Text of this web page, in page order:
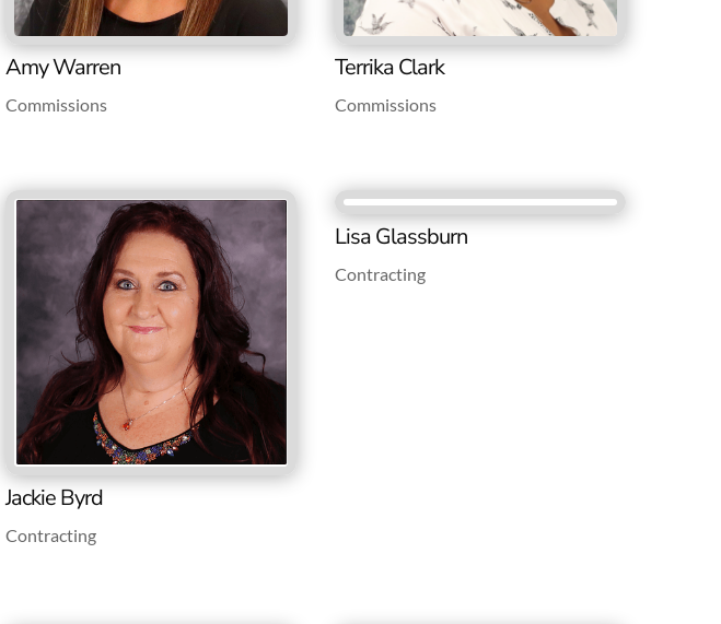
Amy Warren
Commissions
Terrika Clark
Commissions
Jackie Byrd
Contracting
Lisa Glassburn
Contracting